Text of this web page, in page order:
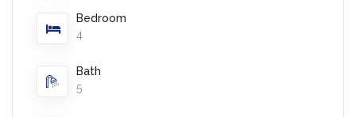
Bedroom
4
Bath
5